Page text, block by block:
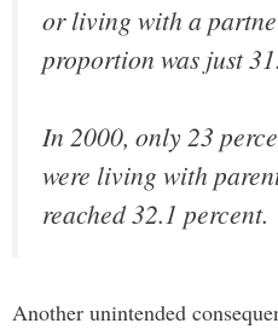
or living with a
proportion was just
In 2000, only 23
were living with
reached 32.1 percent.
Another unintended